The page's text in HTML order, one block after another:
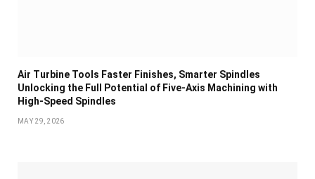
Air Turbine Tools Faster Finishes, Smarter Spindles
Unlocking the Full Potential of Five-Axis Machining with
High-Speed Spindles
MAY 29, 2026